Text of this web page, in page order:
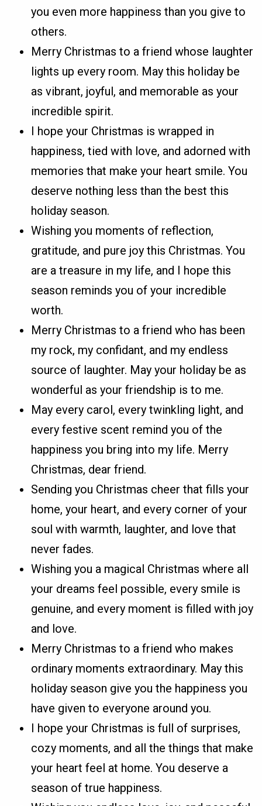
you even more happiness than you give to
others.
Merry Christmas to a friend whose laughter
lights up every room. May this holiday be
as vibrant, joyful, and memorable as your
incredible spirit.
I hope your Christmas is wrapped in
happiness, tied with love, and adorned with
memories that make your heart smile. You
deserve nothing less than the best this
holiday season.
Wishing you moments of reflection,
gratitude, and pure joy this Christmas. You
are a treasure in my life, and I hope this
season reminds you of your incredible
worth.
Merry Christmas to a friend who has been
my rock, my confidant, and my endless
source of laughter. May your holiday be as
wonderful as your friendship is to me.
May every carol, every twinkling light, and
every festive scent remind you of the
happiness you bring into my life. Merry
Christmas, dear friend.
Sending you Christmas cheer that fills your
home, your heart, and every corner of your
soul with warmth, laughter, and love that
never fades.
Wishing you a magical Christmas where all
your dreams feel possible, every smile is
genuine, and every moment is filled with joy
and love.
Merry Christmas to a friend who makes
ordinary moments extraordinary. May this
holiday season give you the happiness you
have given to everyone around you.
I hope your Christmas is full of surprises,
cozy moments, and all the things that make
your heart feel at home. You deserve a
season of true happiness.